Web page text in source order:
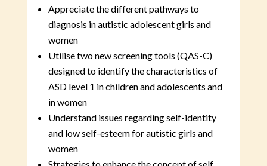
Appreciate the different pathways to
diagnosis in autistic adolescent girls and
women
Utilise two new screening tools (QAS-C)
designed to identify the characteristics of
ASD level 1 in children and adolescents and
in women
Understand issues regarding self-identity
and low self-esteem for autistic girls and
women